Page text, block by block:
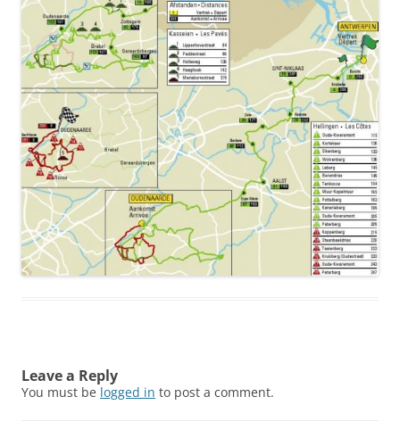
Leave a Reply
You must be logged in to post a comment.